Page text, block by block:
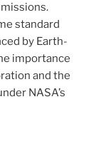
standard
by Earth-
importance
and the
NASA’s